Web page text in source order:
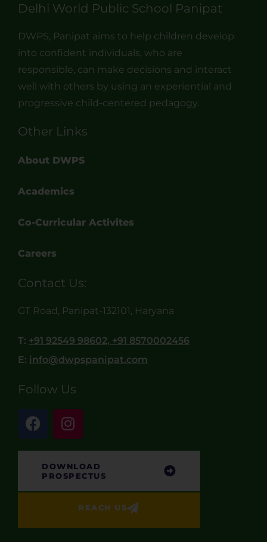
Delhi World Public School Panipat
DWPS, Panipat aims to help children develop
into confident individuals, who are
responsible, can make decisions and interact
well with others by using an experiential and
progressive child-centered pedagogy.
Other Links
About DWPS
Academics
Co-Curricular Activites
Careers
Contact Us:
GT Road, Panipat-132101, Haryana
T: +91 92549 98602, +91 8570002456
E: info@dwpspanipat.com
Follow Us
DOWNLOAD
PROSPECTUS
REACH US